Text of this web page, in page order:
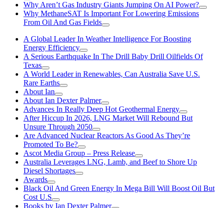
Why Aren’t Gas Industry Giants Jumping On AI Power?
Why MethaneSAT Is Important For Lowering Emissions
From Oil And Gas Fields
A Global Leader In Weather Intelligence For Boosting
Energy Efficiency
A Serious Earthquake In The Drill Baby Drill Oilfields Of
Texas
A World Leader in Renewables, Can Australia Save U.S.
Rare Earths
About Ian
About Ian Dexter Palmer
Advances In Really Deep Hot Geothermal Energy
After Hiccup In 2026, LNG Market Will Rebound But
Unsure Through 2050
Are Advanced Nuclear Reactors As Good As They’re
Promoted To Be?
Ascot Media Group – Press Release
Australia Leverages LNG, Lamb, and Beef to Shore Up
Diesel Shortages
Awards
Black Oil And Green Energy In Mega Bill Will Boost Oil But
Cost U.S
Books by Ian Dexter Palmer